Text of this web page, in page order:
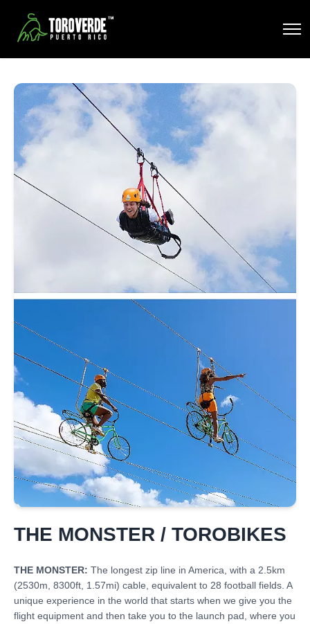
THE MONSTER / TOROBIKES
THE MONSTER: The longest zip line in America, with a 2.5km
(2530m, 8300ft, 1.57mi) cable, equivalent to 28 football fields. A
unique experience in the world that starts when we give you the
flight equipment and then take you to the launch pad, where you